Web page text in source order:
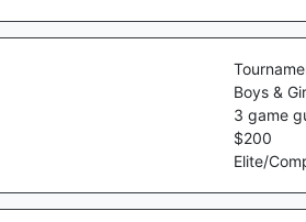
Boys &
3 game
$200
Elite/